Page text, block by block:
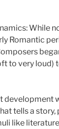
While
Romantic
to very loud)
development
tells a story,
like